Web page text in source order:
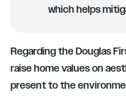
which helps
Regarding the Douglas
raise home values on
present to the